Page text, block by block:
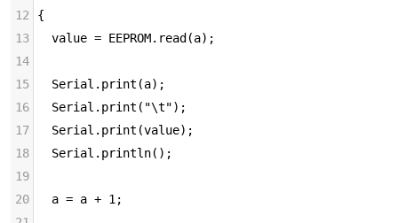
12
{
13
  value = EEPROM.read(a);
14
15
  Serial.print(a);
16
  Serial.print("\t");
17
  Serial.print(value);
18
  Serial.println();
19
20
  a = a + 1;